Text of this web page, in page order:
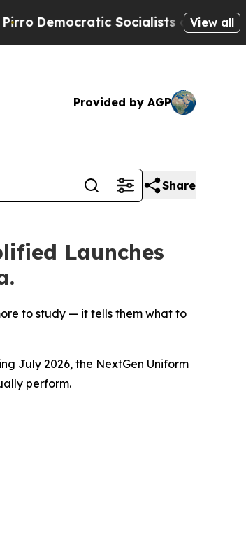
Socialists of America ProposeView all
Provided by AGP
Share
Launches
to study — it tells them what to
July 2026, the NextGen Uniform
perform.